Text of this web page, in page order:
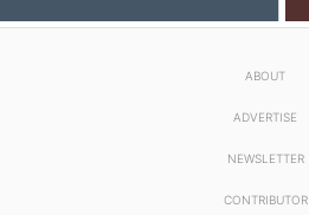
ABOUT
ADVERTISE
NEWSLETTER
CONTRIBUTOR